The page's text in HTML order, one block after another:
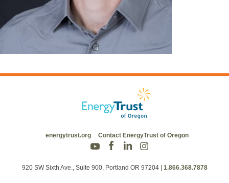
energytrust.org Contact EnergyTrust of Oregon
920 SW Sixth Ave., Suite 900, Portland OR 97204 1.866.368.7878